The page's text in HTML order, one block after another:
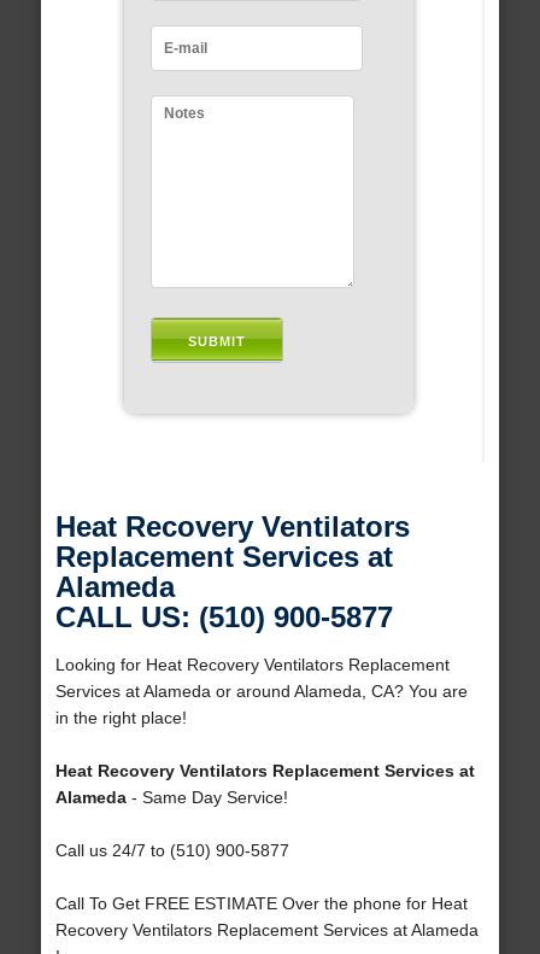
Heat Recovery Ventilators
Replacement Services at
Alameda
CALL US: (510) 900-5877
Looking for Heat Recovery Ventilators Replacement
Services at Alameda or around Alameda, CA? You are
in the right place!
Heat Recovery Ventilators Replacement Services at
Alameda- Same Day Service!
Call us 24/7 to (510) 900-5877
Call To Get FREE ESTIMATE Over the phone for Heat
Recovery Ventilators Replacement Services at Alameda